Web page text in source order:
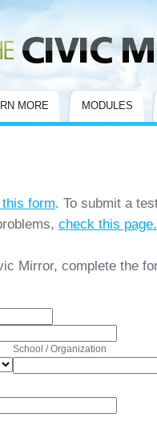
MORE MODULES
form. To submit a
check this page.
Mirror, complete the
School / Organization